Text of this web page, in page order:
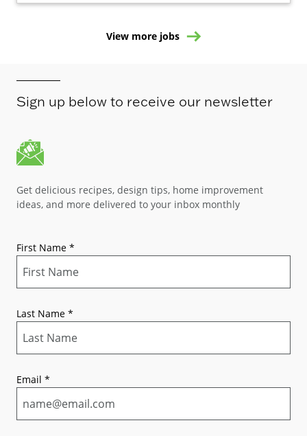
View more jobs
Sign up below to receive our newsletter
Get delicious recipes, design tips, home improvement
ideas, and more delivered to your inbox monthly
First Name *
Last Name *
Email *